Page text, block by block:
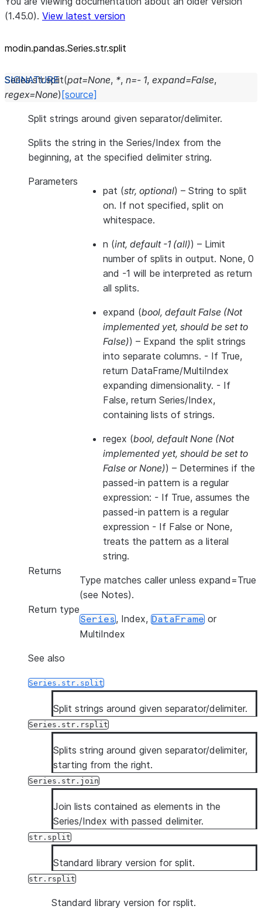
(1.45.0). View latest version
modin.pandas.Series.str.split
Series.str.split(pat=None, *, n=- 1, expand=False,
regex=None) [source]
Split strings around given separator/delimiter.
Splits the string in the Series/Index from the
beginning, at the specified delimiter string.
Parameters
pat (str, optional) – String to split
on. If not specified, split on
whitespace.
n (int, default -1 (all)) – Limit
number of splits in output. None, 0
and -1 will be interpreted as return
all splits.
expand (bool, default False (Not
implemented yet, should be set to
False)) – Expand the split strings
into separate columns. - If True,
return DataFrame/MultiIndex
expanding dimensionality. - If
False, return Series/Index,
containing lists of strings.
regex (bool, default None (Not
implemented yet, should be set to
False orNone)) – Determines if the
passed-in pattern is a regular
expression: - If True, assumes the
passed-in pattern is a regular
expression - If False or None,
treats the pattern as a literal
string.
Returns
Type matches caller unless expand=True
(see Notes).
Return type
Series, Index, DataFrame or
MultiIndex
See also
Series.str.split
Split strings around given separator/delimiter.
Series.str.rsplit
Splits string around given separator/delimiter,
starting from the right.
Series.str.join
Join lists contained as elements in the
Series/Index with passed delimiter.
str.split
Standard library version for split.
str.rsplit
Standard library version for rsplit.